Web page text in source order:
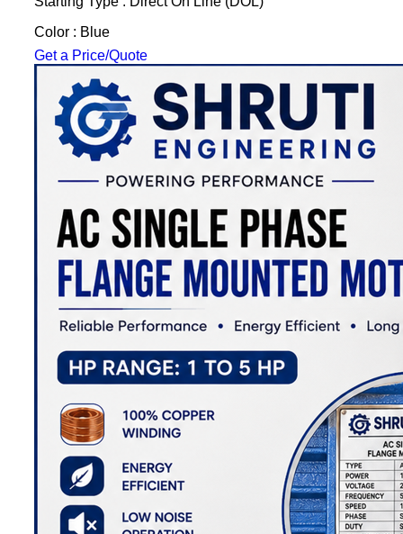
Color : Blue
Get a Price/Quote